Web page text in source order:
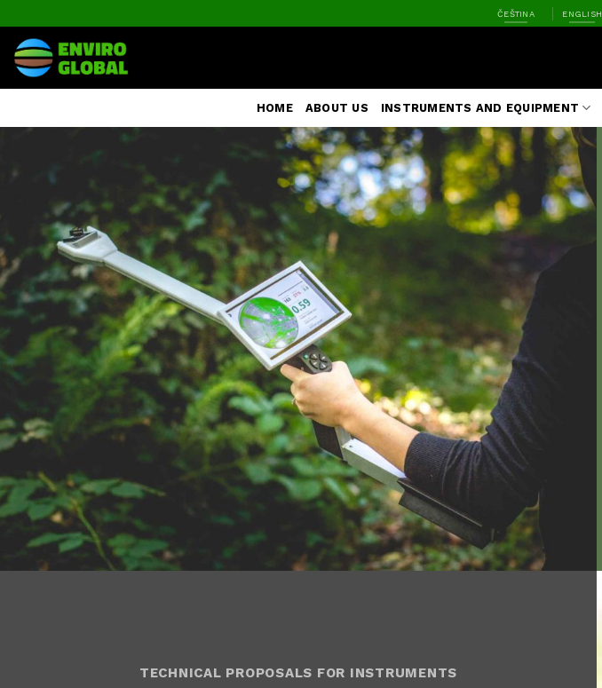
to
content
ČEŠTINA ENGLISH
HOME ABOUT US INSTRUMENTS AND EQUIPMENT
TECHNICAL PROPOSALS FOR INSTRUMENTS